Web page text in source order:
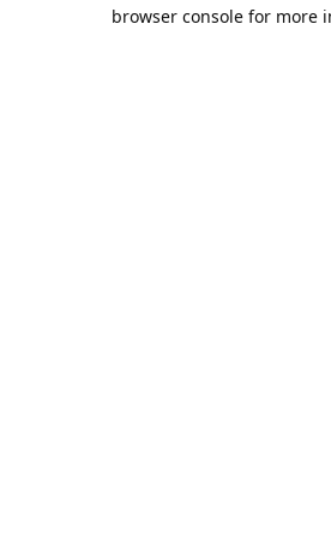
browser console for more